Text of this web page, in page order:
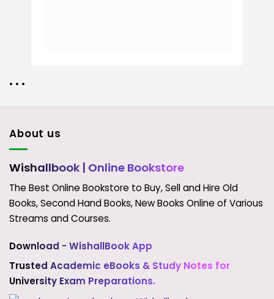
• • •
About us
Wishallbook | Online Bookstore
The Best Online Bookstore to Buy, Sell and Hire Old
Books, Second Hand Books, New Books Online of Various
Streams and Courses.
Download - WishallBook App
Trusted Academic eBooks & Study Notes for
University Exam Preparations.